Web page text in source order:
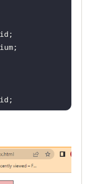
: thick;
;